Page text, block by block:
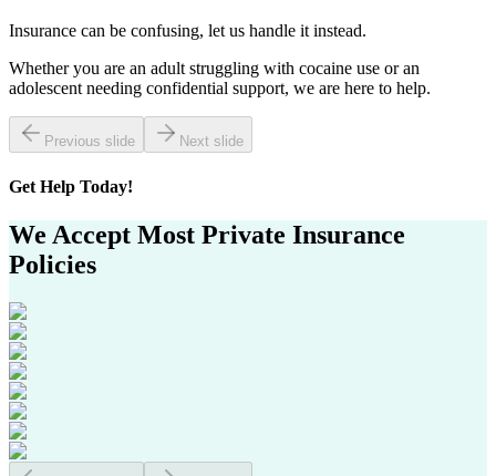
Insurance can be confusing, let us handle it instead.
Whether you are an adult struggling with cocaine use or an
adolescent needing confidential support, we are here to help.
Previous slide Next slide
Get Help Today!
We Accept Most Private Insurance
Policies